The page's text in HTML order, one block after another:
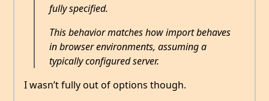
fully specified.
This behavior matches how import behaves
in browser environments, assuming a
typically configured server.
I wasn’t fully out of options though.